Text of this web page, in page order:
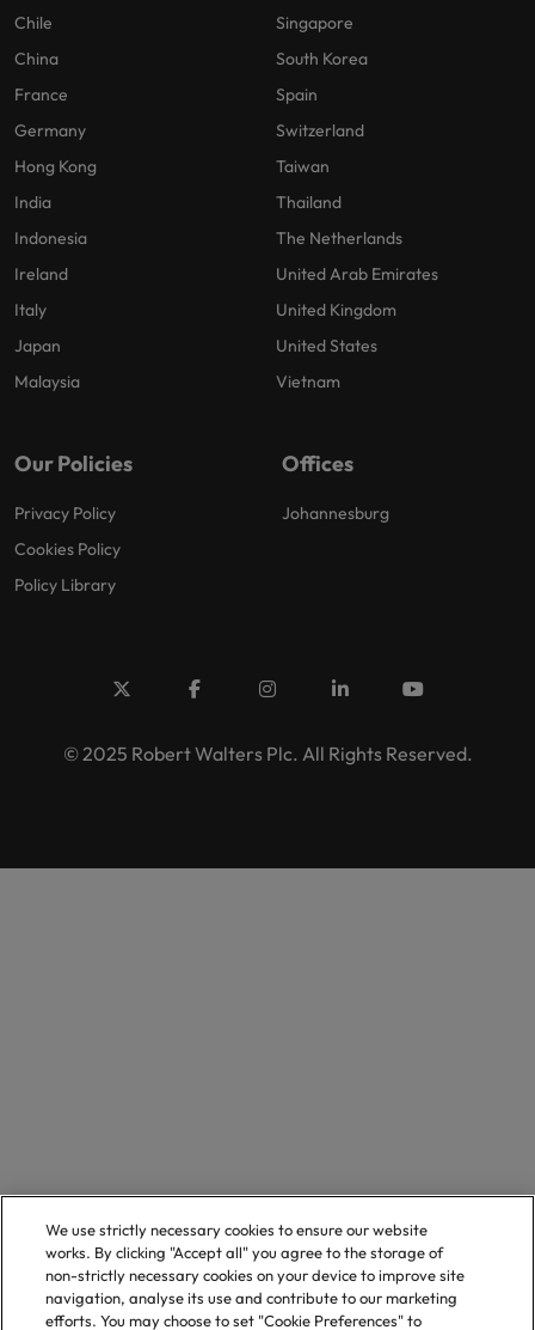
Chile
China
France
Germany
Hong Kong
India
Indonesia
Ireland
Italy
Japan
Malaysia
Singapore
South Korea
Spain
Switzerland
Taiwan
Thailand
The Netherlands
United Arab Emirates
United Kingdom
United States
Vietnam
Our Policies
Privacy Policy
Cookies Policy
Policy Library
Offices
Johannesburg
© 2025 Robert Walters Plc. All Rights Reserved.
We use strictly necessary cookies to ensure our website
works. By clicking "Accept all" you agree to the storage of
non-strictly necessary cookies on your device to improve site
navigation, analyse its use and contribute to our marketing
efforts. You may choose to set "Cookie Preferences" to